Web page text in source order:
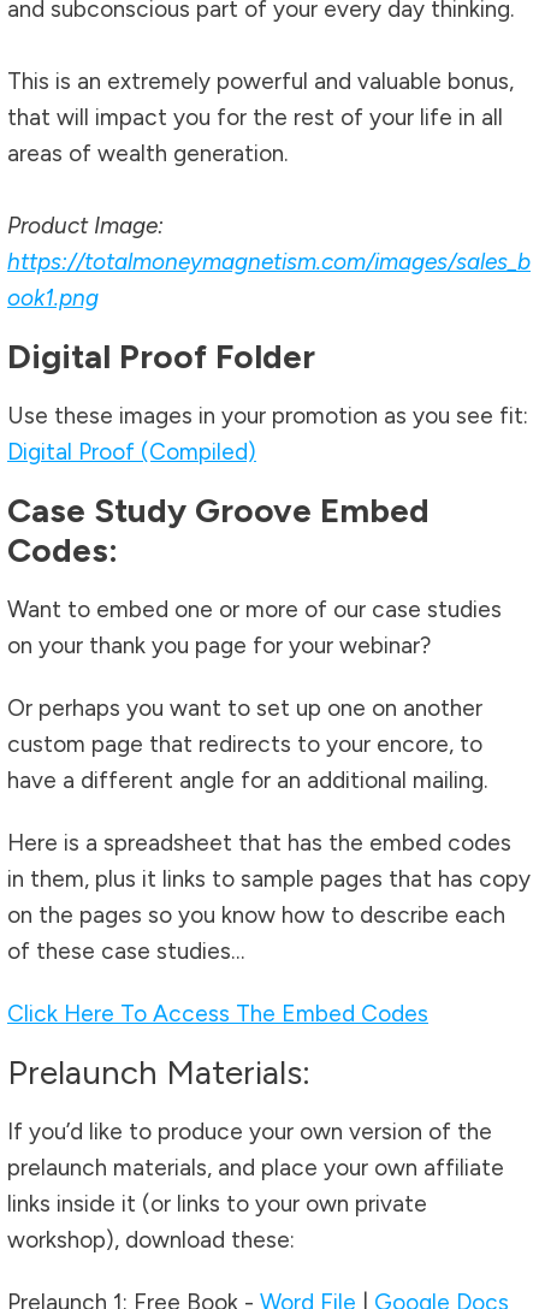
and subconscious part of your every day thinking.
This is an extremely powerful and valuable bonus,
that will impact you for the rest of your life in all
areas of wealth generation.
Product Image:
https://totalmoneymagnetism.com/images/sales_b
ook1.png
Digital Proof Folder
Use these images in your promotion as you see fit:
Digital Proof (Compiled)
Case Study Groove Embed
Codes:
Want to embed one or more of our case studies
on your thank you page for your webinar?
Or perhaps you want to set up one on another
custom page that redirects to your encore, to
have a different angle for an additional mailing.
Here is a spreadsheet that has the embed codes
in them, plus it links to sample pages that has copy
on the pages so you know how to describe each
of these case studies…
Click Here To Access The Embed Codes
Prelaunch Materials:
If you’d like to produce your own version of the
prelaunch materials, and place your own affiliate
links inside it (or links to your own private
workshop), download these:
Prelaunch 1: Free Book - Word File Google Docs